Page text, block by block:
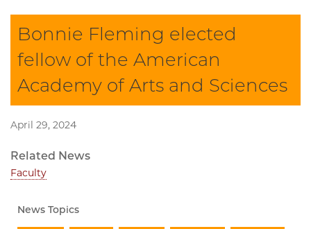
Bonnie Fleming elected
fellow of the American
Academy of Arts and Sciences
April 29, 2024
Related News
Faculty
News Topics